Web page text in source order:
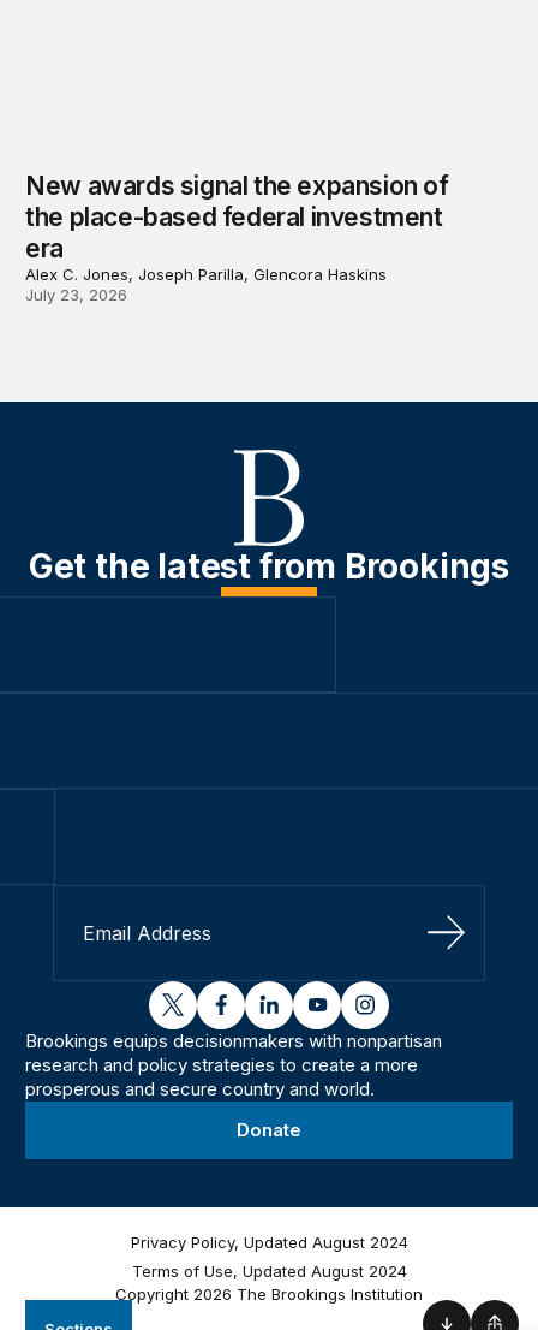
New awards signal the expansion of
the place-based federal investment
era
Alex C. Jones, Joseph Parilla, Glencora Haskins
July 23, 2026
Get the latest from Brookings
Sign Up
twitterfacebooklinkedinyoutubeinstagram
Brookings equips decisionmakers with nonpartisan
research and policy strategies to create a more
prosperous and secure country and world.
Donate
Privacy Policy, Updated August 2024
Terms of Use, Updated August 2024
Copyright 2026 The Brookings Institution